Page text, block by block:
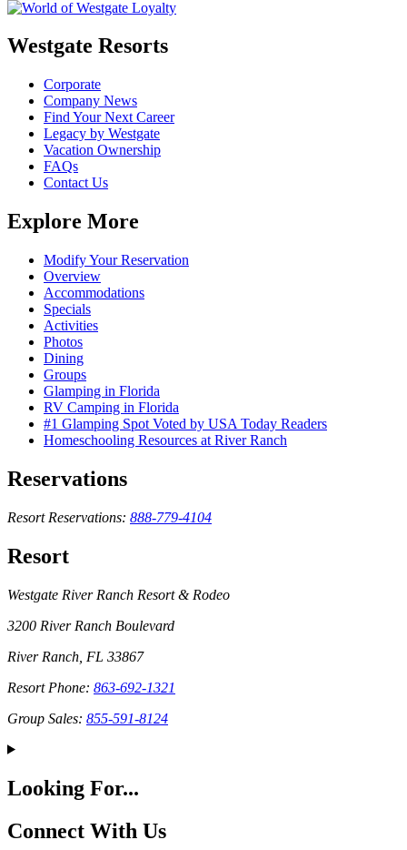
Westgate Resorts
Corporate
Company News
Find Your Next Career
Legacy by Westgate
Vacation Ownership
FAQs
Contact Us
Explore More
Modify Your Reservation
Overview
Accommodations
Specials
Activities
Photos
Dining
Groups
Glamping in Florida
RV Camping in Florida
#1 Glamping Spot Voted by USA Today Readers
Homeschooling Resources at River Ranch
Reservations
Resort Reservations: 888-779-4104
Resort
Westgate River Ranch Resort & Rodeo
3200 River Ranch Boulevard
River Ranch, FL 33867
Resort Phone: 863-692-1321
Group Sales: 855-591-8124
Looking For...
Connect With Us